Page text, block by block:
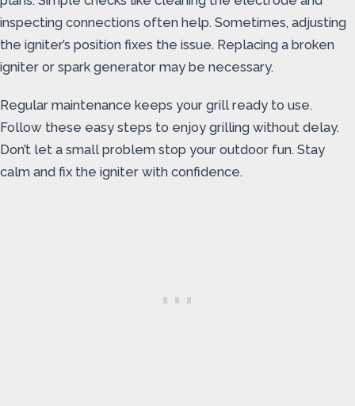
inspecting connections often help. Sometimes, adjusting
the igniter’s position fixes the issue. Replacing a broken
igniter or spark generator may be necessary.
Regular maintenance keeps your grill ready to use.
Follow these easy steps to enjoy grilling without delay.
Don’t let a small problem stop your outdoor fun. Stay
calm and fix the igniter with confidence.